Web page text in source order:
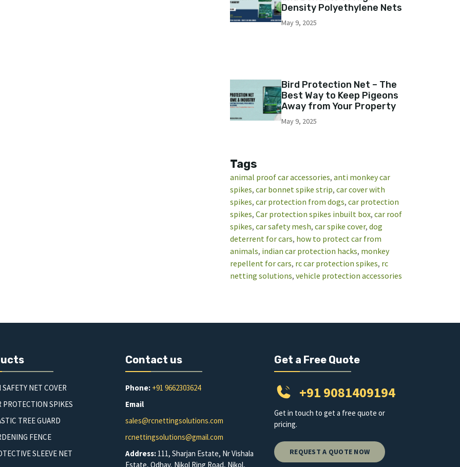
Density Polyethylene Nets
May 9, 2025
Bird Protection Net – The
Best Way to Keep Pigeons
Away from Your Property
May 9, 2025
Tags
animal proof car accessories, anti monkey car
spikes, car bonnet spike strip, car cover with
spikes, car protection from dogs, car protection
spikes, Car protection spikes inbuilt box, car roof
spikes, car safety mesh, car spike cover, dog
deterrent for cars, how to protect car from
animals, indian car protection hacks, monkey
repellent for cars, rc car protection spikes, rc
netting solutions, vehicle protection accessories
SAFETY NET COVER
PROTECTION SPIKES
TREE GUARD
FENCE
SLEEVE NET
Contact us
Phone: +91 9662303624
Email
sales@rcnettingsolutions.com
rcnettingsolutions@gmail.com
Address: 111, Sharjan Estate, Nr Vishala
Estate, Odhav, Nikol Ring Road, Nikol,
Get a Free Quote
+91 9081409194
Get in touch to get a free quote or
pricing.
REQUEST A QUOTE NOW